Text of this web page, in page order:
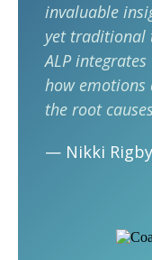
invaluable
yet traditional
ALP
how emotions
the root
— Nikki